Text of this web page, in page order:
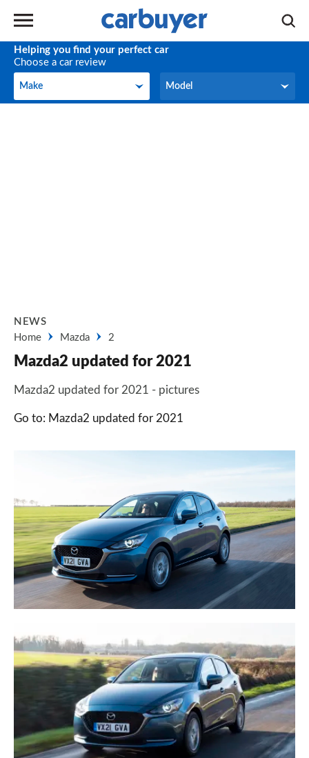
Helping you find your perfect car
Choose a car review
Make
Make Model
Model
NEWS
Home
Mazda 2
Mazda2 updated for 2021
Mazda2 updated for 2021 - pictures
Go to: Mazda2 updated for 2021